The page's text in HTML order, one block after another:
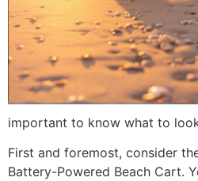
important to know what to
First and foremost, consider
Battery-Powered Beach Cart.